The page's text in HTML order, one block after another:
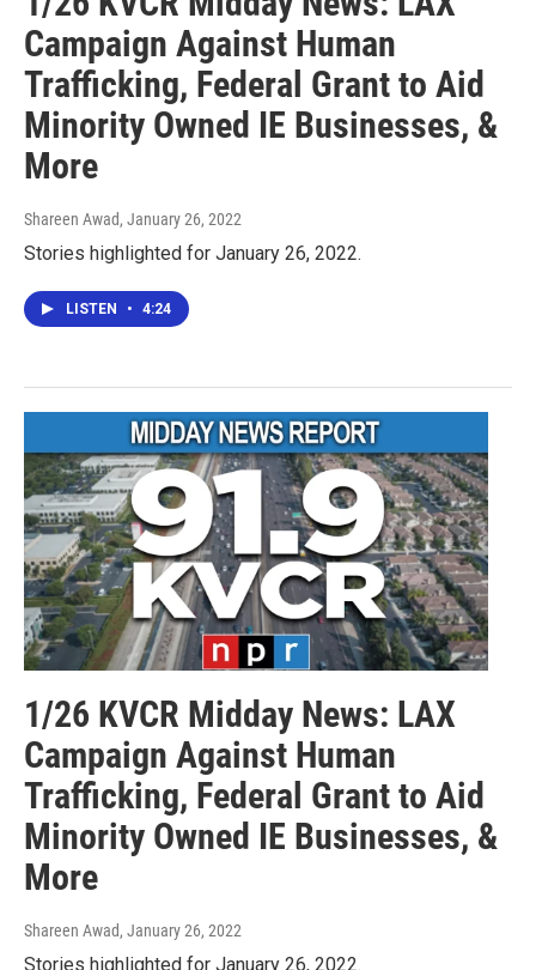
Campaign Against Human
Trafficking, Federal Grant to Aid
Minority Owned IE Businesses, &
More
Shareen Awad, January 26, 2022
Stories highlighted for January 26, 2022.
LISTEN • 4:24
1/26 KVCR Midday News: LAX
Campaign Against Human
Trafficking, Federal Grant to Aid
Minority Owned IE Businesses, &
More
Shareen Awad, January 26, 2022
Stories highlighted for January 26, 2022.